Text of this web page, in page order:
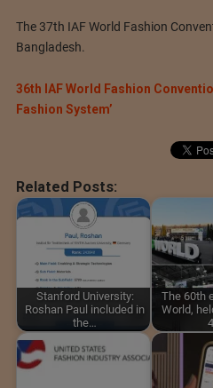
The 37th IAF World Fashion
Bangladesh.
36th IAF World Fashion
Fashion System’
Related Posts:
Stanford University:
Roshan Paul included in
the…
The 60th
World,